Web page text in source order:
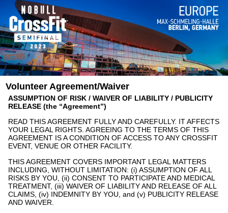
Volunteer Agreement/Waiver
ASSUMPTION OF RISK / WAIVER OF LIABILITY / PUBLICITY
RELEASE (the “Agreement”)
READ THIS AGREEMENT FULLY AND CAREFULLY. IT AFFECTS
YOUR LEGAL RIGHTS. AGREEING TO THE TERMS OF THIS
AGREEMENT IS A CONDITION OF ACCESS TO ANY CROSSFIT
EVENT, VENUE OR OTHER FACILITY.
THIS AGREEMENT COVERS IMPORTANT LEGAL MATTERS
INCLUDING, WITHOUT LIMITATION: (i) ASSUMPTION OF ALL
RISKS BY YOU, (ii) CONSENT TO PARTICIPATE AND MEDICAL
TREATMENT, (iii) WAIVER OF LIABILITY AND RELEASE OF ALL
CLAIMS, (iv) INDEMNITY BY YOU, and (v) PUBLICITY RELEASE
AND WAIVER.